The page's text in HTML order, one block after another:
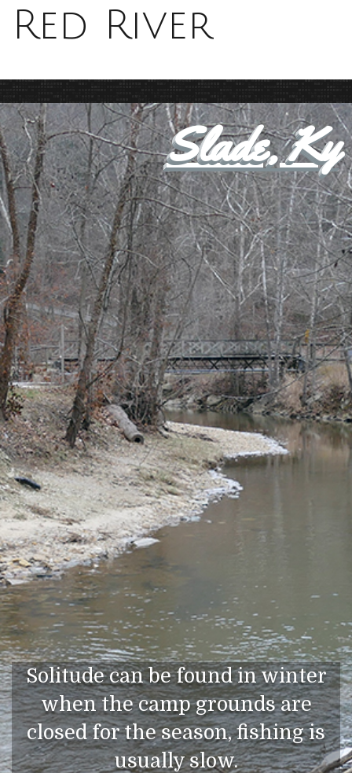
Red River
Slade, Ky
Solitude can be found in winter
when the camp grounds are
closed for the season, fishing is
usually slow.